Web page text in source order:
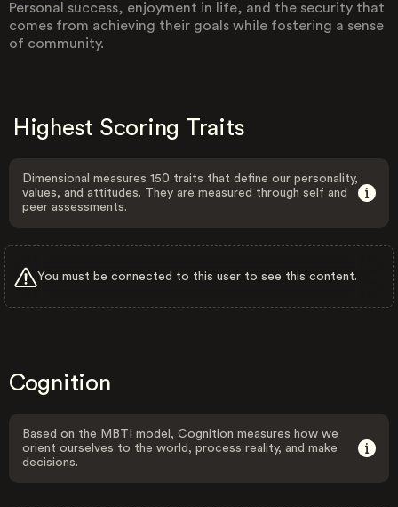
Personal success, enjoyment in life, and the security that
comes from achieving their goals while fostering a sense
of community.
Highest Scoring Traits
Dimensional measures 150 traits that define our personality,
values, and attitudes. They are measured through self and
peer assessments.
You must be connected to this user to see this content.
Cognition
Based on the MBTI model, Cognition measures how we
orient ourselves to the world, process reality, and make
decisions.